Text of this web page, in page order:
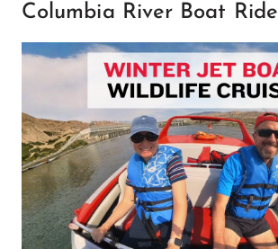
Columbia River Boat Ride